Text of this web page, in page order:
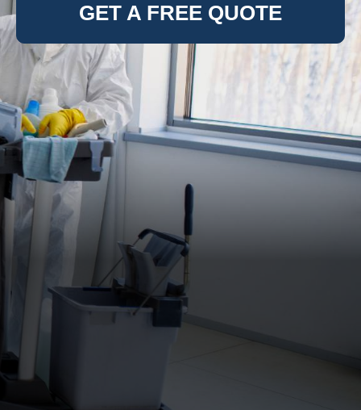
GET A FREE QUOTE